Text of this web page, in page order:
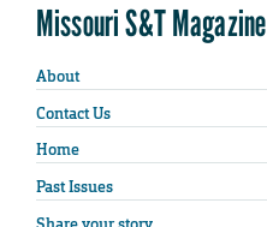
Missouri S&T Magazine
About
Contact Us
Home
Past Issues